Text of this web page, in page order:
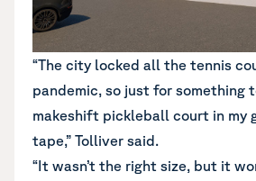
“The city locked all the tennis
pandemic, so just for something
makeshift pickleball court in my
tape,” Tolliver said.
“It wasn’t the right size, but it